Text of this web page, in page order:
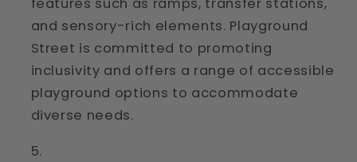
features such as ramps, transfer stations,
and sensory-rich elements. Playground
Street is committed to promoting
inclusivity and offers a range of accessible
playground options to accommodate
diverse needs.